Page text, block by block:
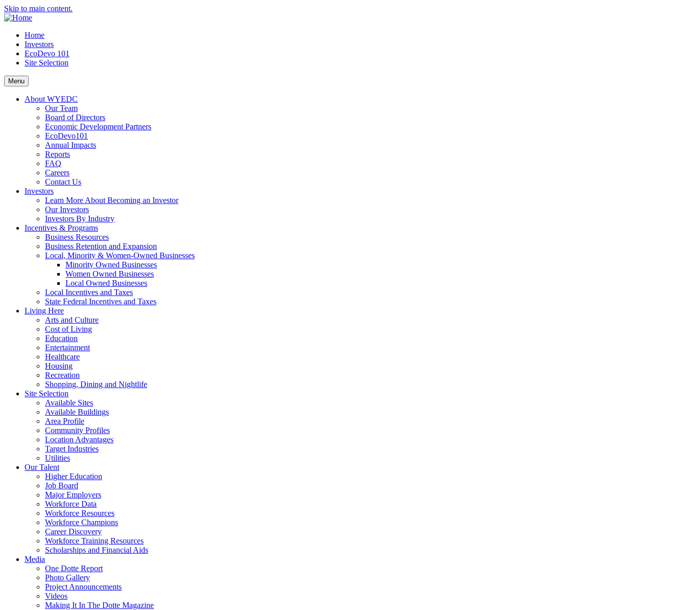
Skip to main content.
Home
Investors
EcoDevo 101
Site Selection
Menu
About WYEDC
Our Team
Board of Directors
Economic Development Partners
EcoDevo101
Annual Impacts
Reports
FAQ
Careers
Contact Us
Investors
Learn More About Becoming an Investor
Our Investors
Investors By Industry
Incentives & Programs
Business Resources
Business Retention and Expansion
Local, Minority & Women-Owned Businesses
Minority Owned Businesses
Women Owned Businesses
Local Owned Businesses
Local Incentives and Taxes
State Federal Incentives and Taxes
Living Here
Arts and Culture
Cost of Living
Education
Entertainment
Healthcare
Housing
Recreation
Shopping, Dining and Nightlife
Site Selection
Available Sites
Available Buildings
Area Profile
Community Profiles
Location Advantages
Target Industries
Utilities
Our Talent
Higher Education
Job Board
Major Employers
Workforce Data
Workforce Resources
Workforce Champions
Career Discovery
Workforce Training Resources
Scholarships and Financial Aids
Media
One Dotte Report
Photo Gallery
Project Announcements
Videos
Making It In The Dotte Magazine